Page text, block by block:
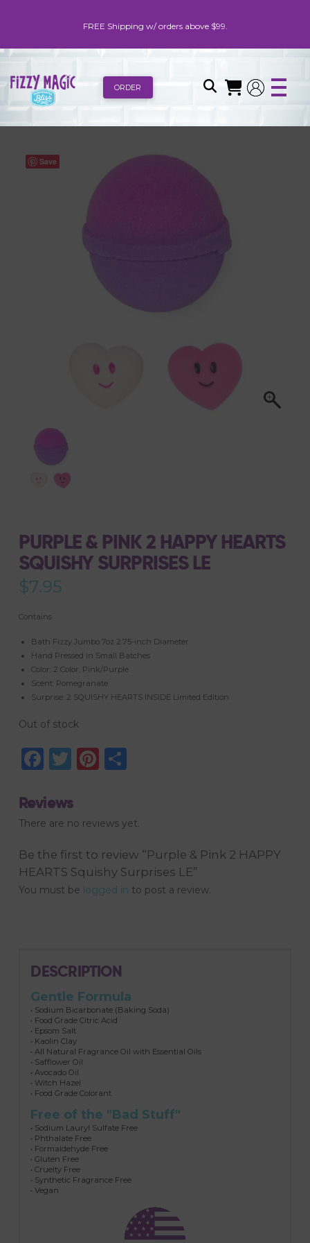
FREE Shipping w/ orders above $99.
ORDER
Save
PURPLE & PINK 2 HAPPY HEARTS
SQUISHY SURPRISES LE
$7.95
Contains
Bath Fizzy Jumbo 7oz 2.75-inch Diameter
Hand Pressed in Small Batches
Color: 2 Color, Pink/Purple
Scent: Pomegranate
Surprise: 2 SQUISHY HEARTS INSIDE Limited Edition
Out of stock
Facebook
Twitter
Pinterest
Share
Reviews
There are no reviews yet.
Be the first to review “Purple & Pink 2 HAPPY
HEARTS Squishy Surprises LE”
You must be logged in to post a review.
DESCRIPTION
Gentle Formula
• Sodium Bicarbonate (Baking Soda)
• Food Grade Citric Acid
• Epsom Salt
• Kaolin Clay
• All Natural Fragrance Oil with Essential Oils
• Safflower Oil
• Avocado Oil
• Witch Hazel
• Food Grade Colorant
Free of the "Bad Stuff"
• Sodium Lauryl Sulfate Free
• Phthalate Free
• Formaldehyde Free
• Gluten Free
• Cruelty Free
• Synthetic Fragrance Free
• Vegan